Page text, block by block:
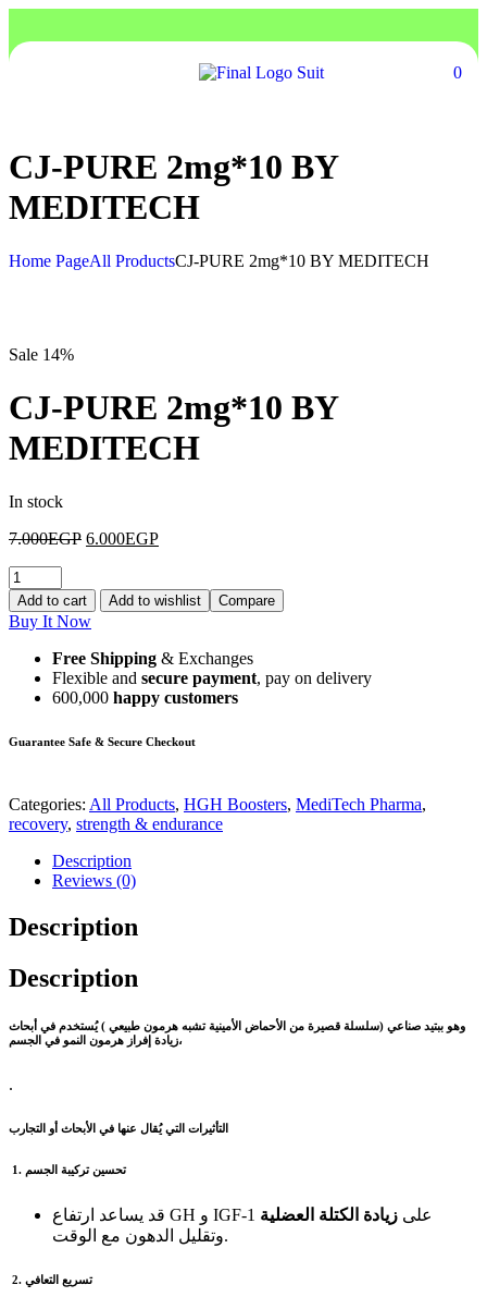
0
CJ-PURE 2mg*10 BY
MEDITECH
Home PageAll ProductsCJ-PURE 2mg*10 BY MEDITECH
Sale 14%
CJ-PURE 2mg*10 BY
MEDITECH
In stock
7.000EGP 6.000EGP
Add to cart Add to wishlist Compare
Buy It Now
Free Shipping & Exchanges
Flexible and secure payment, pay on delivery
600,000 happy customers
Guarantee Safe & Secure Checkout
Categories: All Products, HGH Boosters, MediTech Pharma,
recovery, strength & endurance
Description
Reviews (0)
Description
Description
وهو ببتيد صناعي (سلسلة قصيرة من الأحماض الأمينية تشبه هرمون طبيعي ) يُستخدم في أبحاث
زيادة إفراز هرمون النمو في الجسم،
.
التأثيرات التي يُقال عنها في الأبحاث أو التجارب
1. تحسين تركيبة الجسم
قد يساعد ارتفاع GH و IGF‑1 على زيادة الكتلة العضلية
وتقليل الدهون مع الوقت.
2. تسريع التعافي